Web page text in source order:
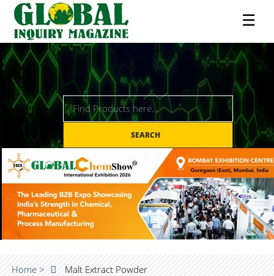
☰
SEARCH
Home > Malt Extract Powder